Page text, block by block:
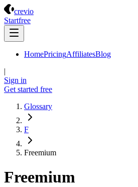
crevio
Startfree
HomePricingAffiliatesBlog
|
Sign in
Get started free
Glossary
F
Freemium
Freemium